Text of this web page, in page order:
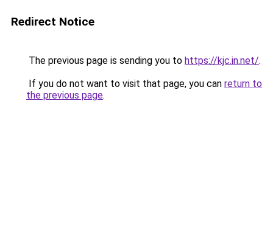
Redirect Notice
The previous page is sending you to https://kjc.in.net/.
If you do not want to visit that page, you can return to
the previous page.